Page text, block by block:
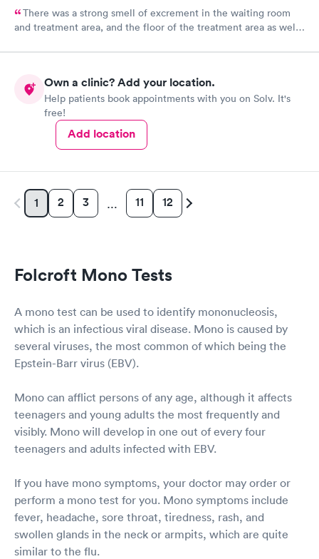
There was a strong smell of excrement in the waiting room
and treatment area, and the floor of the treatment area as well
Own a clinic? Add your location.
Help patients book appointments with you on Solv. It's
free!
Add location
1 2 3 … 11 12
Folcroft Mono Tests
A mono test can be used to identify mononucleosis,
which is an infectious viral disease. Mono is caused by
several viruses, the most common of which being the
Epstein-Barr virus (EBV).
Mono can afflict persons of any age, although it affects
teenagers and young adults the most frequently and
visibly. Mono will develop in one out of every four
teenagers and adults infected with EBV.
If you have mono symptoms, your doctor may order or
perform a mono test for you. Mono symptoms include
fever, headache, sore throat, tiredness, rash, and
swollen glands in the neck or armpits, which are quite
similar to the flu.